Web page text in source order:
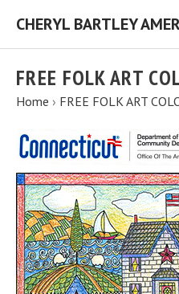
FREE FOLK ART
Home › FREE FOLK ART